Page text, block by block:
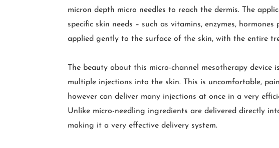
micron depth micro needles to reach the dermis. The
specific skin needs – such as vitamins, enzymes,
applied gently to the surface of the skin, with the entire
The beauty about this micro-channel mesotherapy
multiple injections into the skin. This is uncomfortable,
however can deliver many injections at once in a very
Unlike micro-needling ingredients are delivered directly
making it a very effective delivery system.